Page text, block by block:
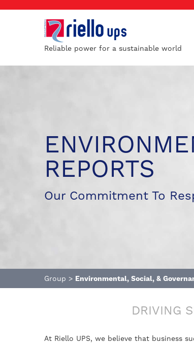
Reliable power for a sustainable world
REPORTS
Our Commitment To
Group > Environmental, Social, &
DRIVING
At Riello UPS, we believe that business